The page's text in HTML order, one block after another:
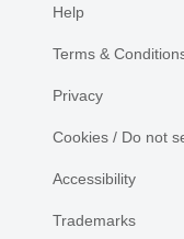
Help
Terms &
Privacy
Cookies / Do not
Accessibility
Trademarks